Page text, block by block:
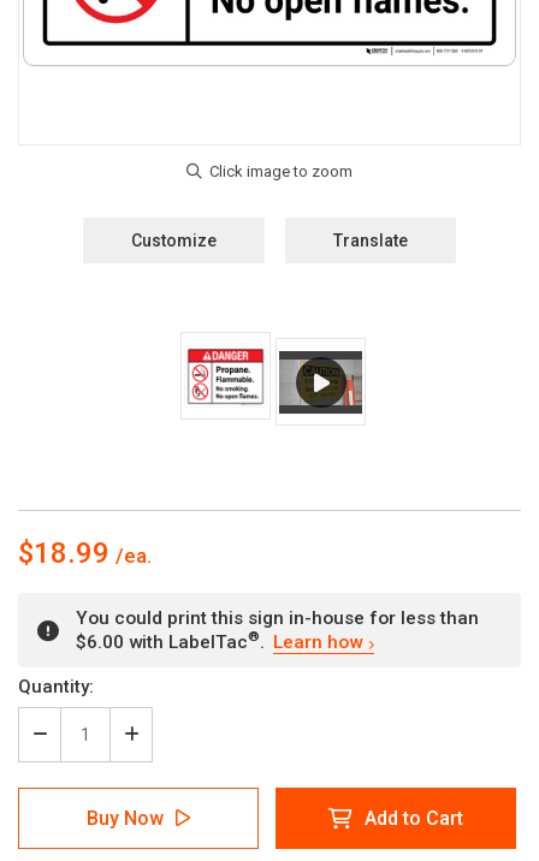
Customize Translate
$18.99
You could print this sign in-house for less than
$6.00 with LabelTac®. Learn how
Current
Stock:
Quantity:
Decrease
Quantity
of
Danger:
Propane
Flammable
Increase
Quantity
of
Danger:
Propane
Flammable
Buy Now Add to Cart